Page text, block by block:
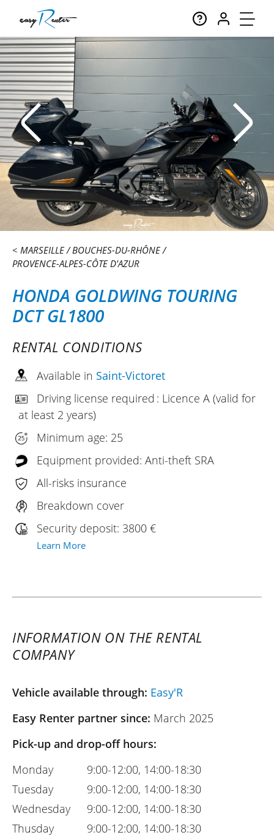
MARSEILLE
BOUCHES-DU-RHÔNE
PROVENCE-ALPES-CÔTE D'AZUR
HONDA GOLDWING TOURING
DCT GL1800
RENTAL CONDITIONS
Available in Saint-Victoret
Driving license required : Licence A (valid for
at least 2 years)
Minimum age: 25
Equipment provided: Anti-theft SRA
All-risks insurance
Breakdown cover
Security deposit: 3800 €
Learn More
INFORMATION ON THE RENTAL
COMPANY
Vehicle available through: Easy'R
Easy Renter partner since: March 2025
Pick-up and drop-off hours:
Monday
Tuesday
Wednesday
Thusday
9:00-12:00, 14:00-18:30
9:00-12:00, 14:00-18:30
9:00-12:00, 14:00-18:30
9:00-12:00, 14:00-18:30